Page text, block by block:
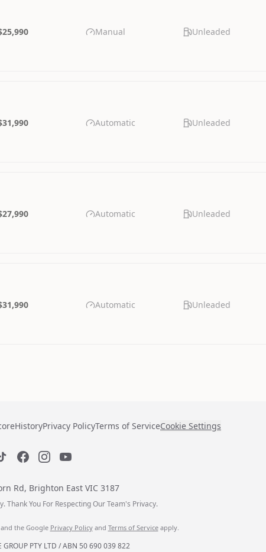
Manual
Unleaded
Automatic
Unleaded
Automatic
Unleaded
Automatic
Unleaded
HistoryPrivacy PolicyTerms of ServiceCookie Settings
Rd, Brighton East VIC 3187
Thank You For Respecting Our Team's Privacy.
the Google Privacy Policyand Terms of Serviceapply.
GROUP PTY LTD / ABN 50 690 039 822